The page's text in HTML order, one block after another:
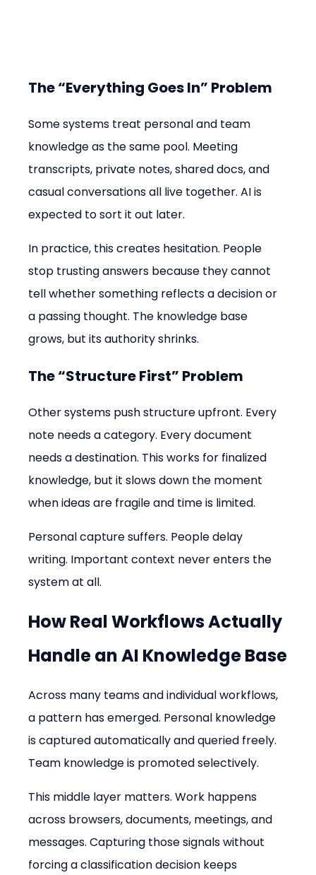
The “Everything Goes In” Problem
Some systems treat personal and team
knowledge as the same pool. Meeting
transcripts, private notes, shared docs, and
casual conversations all live together. AI is
expected to sort it out later.
In practice, this creates hesitation. People
stop trusting answers because they cannot
tell whether something reflects a decision or
a passing thought. The knowledge base
grows, but its authority shrinks.
The “Structure First” Problem
Other systems push structure upfront. Every
note needs a category. Every document
needs a destination. This works for finalized
knowledge, but it slows down the moment
when ideas are fragile and time is limited.
Personal capture suffers. People delay
writing. Important context never enters the
system at all.
How Real Workflows Actually
Handle an AI Knowledge Base
Across many teams and individual workflows,
a pattern has emerged. Personal knowledge
is captured automatically and queried freely.
Team knowledge is promoted selectively.
This middle layer matters. Work happens
across browsers, documents, meetings, and
messages. Capturing those signals without
forcing a classification decision keeps